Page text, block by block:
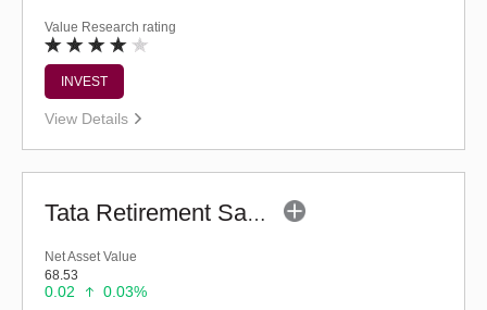
Value Research rating
INVEST
View Details
Tata Retirement Savings Fund - Moderate (G)
Net Asset Value
68.53
0.02 0.03%